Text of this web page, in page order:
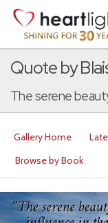
Quote by
The serene
Gallery Home
Browse by Book